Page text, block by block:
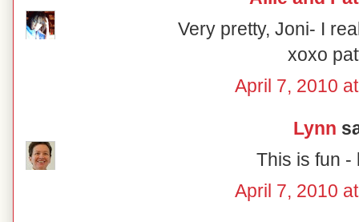
Very pretty, Joni- I
xoxo
April 7, 2010
Lynn
This is fun -
April 7, 2010